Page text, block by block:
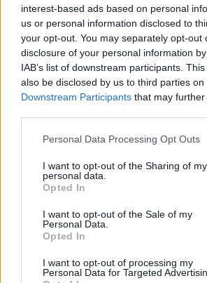
interest-based ads based on personal
us or personal information disclosed to
your opt-out. You may separately opt-out
disclosure of your personal information
IAB’s list of downstream participants.
also be disclosed by us to third parties on
Downstream Participants that may
Personal Data Processing Opt Outs
I want to opt-out of the Sharing of my
personal data.
Opted In
I want to opt-out of the Sale of my
Personal Data.
Opted In
I want to opt-out of processing my
Personal Data for Targeted
1. THE SHOW'S ABOUT TO START
2. SELF SACRIFICE
3. MAGNETIC
4. NAIL5
5. BLUR
7. HAPPY HUNTING
8. HELLBENT
9. IN MY BLOOD